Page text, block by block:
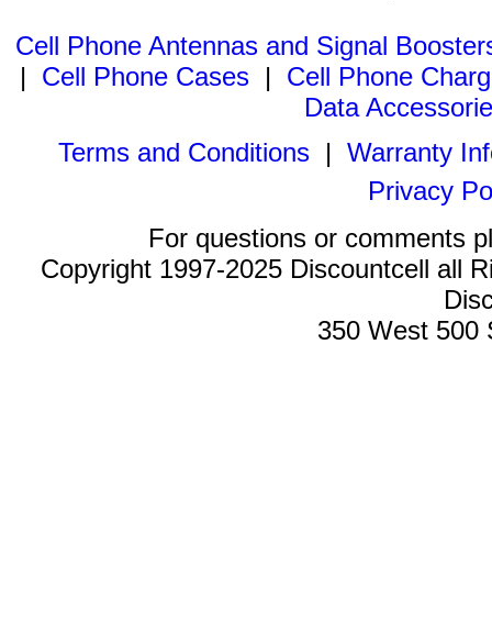
Cell Phone Antennas and Signal
| Cell Phone Cases | Cell Phone
Data
Terms and Conditions| Warranty
Privacy
For questions or comments
Copyright 1997-2025 Discountcell all
350 West 500